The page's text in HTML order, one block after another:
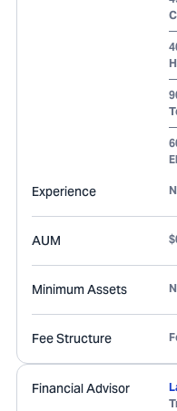
Experience
AUM
Minimum Assets
Fee Structure
Financial Advisor